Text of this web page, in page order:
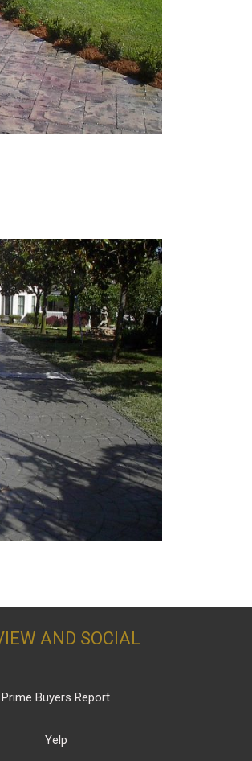
AND SOCIAL
Prime Buyers Report
Yelp